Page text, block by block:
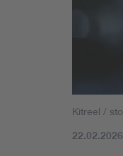
Kitreel /